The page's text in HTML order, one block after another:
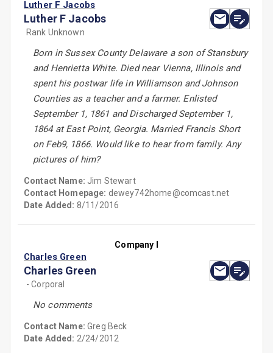
Luther F Jacobs
Luther F Jacobs
Rank Unknown
Born in Sussex County Delaware a son of Stansbury
and Henrietta White. Died near Vienna, Illinois and
spent his postwar life in Williamson and Johnson
Counties as a teacher and a farmer. Enlisted
September 1, 1861 and Discharged September 1,
1864 at East Point, Georgia. Married Francis Short
on Feb9, 1866. Would like to hear from family. Any
pictures of him?
Contact Name: Jim Stewart
Contact Homepage: dewey742home@comcast.net
Date Added: 8/11/2016
Company I
Charles Green
Charles Green
- Corporal
No comments
Contact Name:Greg Beck
Date Added: 2/24/2012